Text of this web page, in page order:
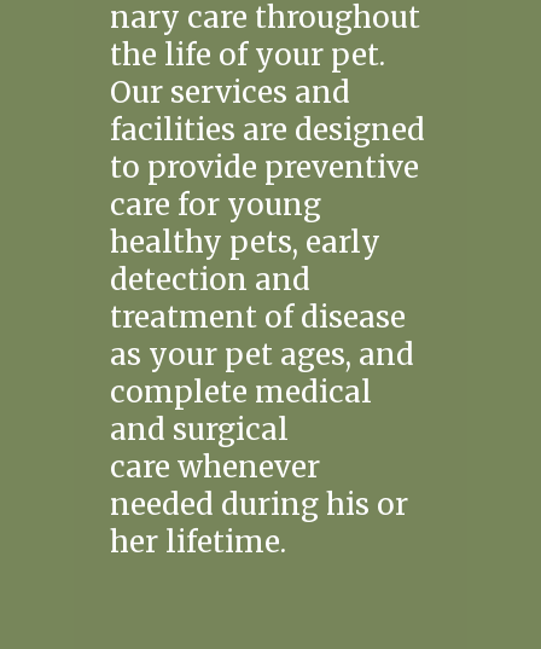
nary care throughout
the life of your pet.
Our services and
facilities are designed
to provide preventive
care for young
healthy pets, early
detection and
treatment of disease
as your pet ages, and
complete medical
and surgical
care whenever
needed during his or
her lifetime.